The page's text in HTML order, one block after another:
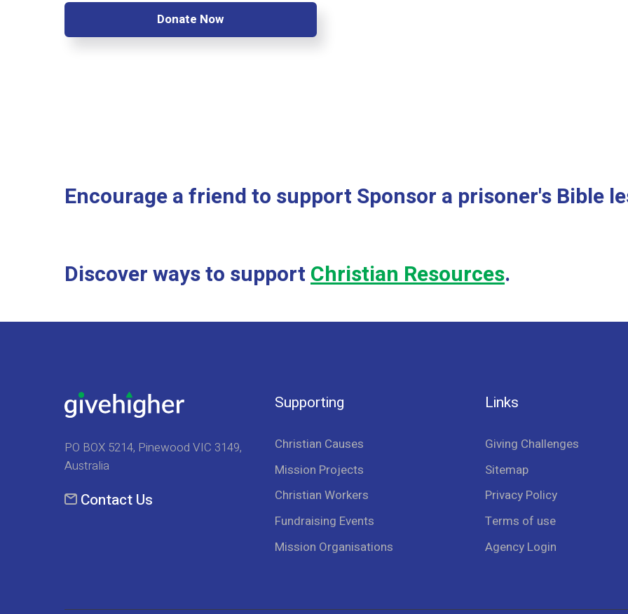
Donate Now
Encourage a friend to support Sponsor a prisoner's Bible
Discover ways to supportChristian Resources.
PO BOX 5214, Pinewood VIC 3149,
Australia
Contact Us
Supporting
Christian Causes
Mission Projects
Christian Workers
Fundraising Events
Mission Organisations
Links
Giving Challenges
Sitemap
Privacy Policy
Terms of use
Agency Login